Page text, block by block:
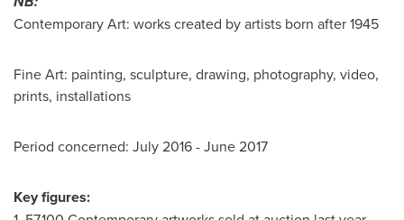
Contemporary Art: works created by artists born after 1945
Fine Art: painting, sculpture, drawing, photography, video,
prints, installations
Period concerned: July 2016-June 2017
Key figures: